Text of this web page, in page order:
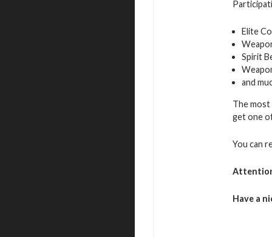
Elite
Spirit
and
The
get one
You can
Have a